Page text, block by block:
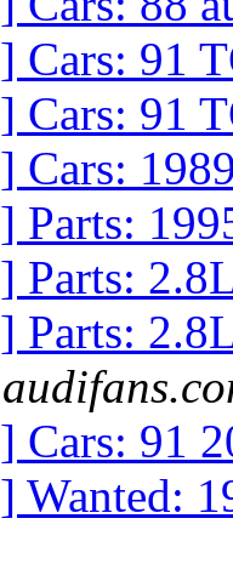
Cars: 91
Cars: 91
Cars:
Parts:
Parts:
Parts:
Cars: 91
Wanted: